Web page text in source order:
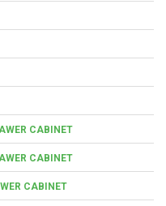
CABINET
CABINET
CABINET